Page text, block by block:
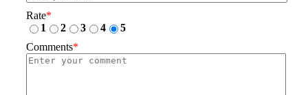
Rate*
1
2 3 4
5
Comments*